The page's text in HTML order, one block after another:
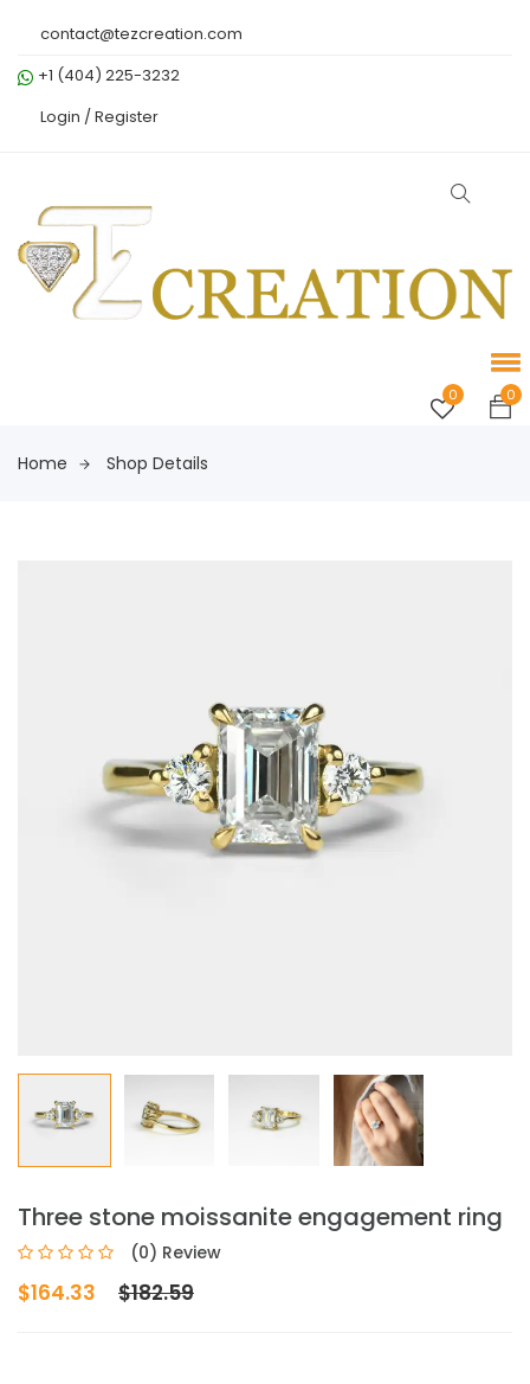
contact@tezcreation.com
+1 (404) 225-3232
Login /Register
0 0
Home Shop Details
Three stone moissanite engagement ring
(0) Review
$164.33 $182.59